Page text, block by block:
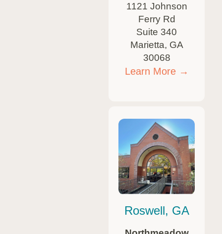
1121 Johnson
Ferry Rd
Suite 340
Marietta, GA
30068
Learn More →
Roswell, GA